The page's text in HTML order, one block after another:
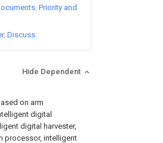
Priority and
Discuss
Hide Dependent
on arm
digital
digital harvester,
processor, intelligent